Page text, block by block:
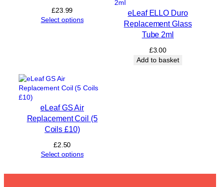
£23.99
Select options
eLeaf ELLO Duro
Replacement Glass
Tube 2ml
£3.00
Add to basket
eLeaf GS Air
Replacement Coil (5
Coils £10)
£2.50
Select options